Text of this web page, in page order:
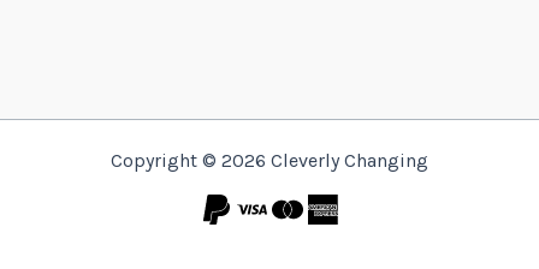
Copyright © 2026 Cleverly Changing